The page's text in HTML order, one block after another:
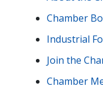
Chamber
Industrial
Join the
Chamber